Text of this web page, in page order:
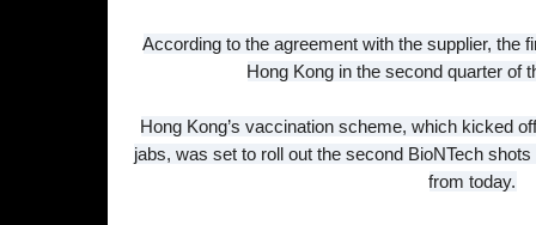
According to the agreement with the supplier, the
Hong Kong in the second quarter of
Hong Kong’s vaccination scheme, which kicked
jabs, was set to roll out the second BioNTech
from today.